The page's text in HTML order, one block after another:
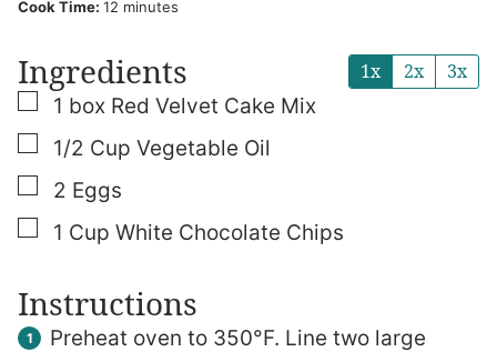
Cook Time: 12 minutes
minutes
Ingredients 1x 2x 3x
▢
1 box Red Velvet Cake Mix
▢
1/2 Cup Vegetable Oil
▢
2 Eggs
▢
1 Cup White Chocolate Chips
Instructions
Preheat oven to 350°F. Line two large